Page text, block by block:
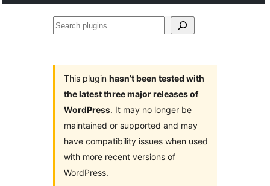
Search
This plugin hasn’t been tested with
the latest three major releases of
WordPress. It may no longer be
maintained or supported and may
have compatibility issues when used
with more recent versions of
WordPress.